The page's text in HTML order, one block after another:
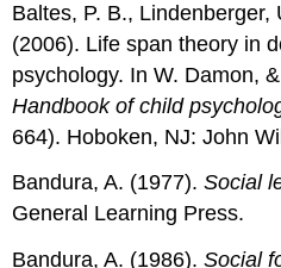
Baltes, P. B., Lindenberger,
(2006). Life span theory in
psychology. In W. Damon,
Handbook of child
664). Hoboken, NJ: John
Bandura, A. (1977).Social
General Learning Press.
Bandura, A. (1986).Social